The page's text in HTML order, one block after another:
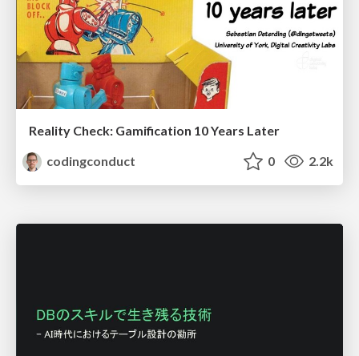
Reality Check: Gamification 10 Years Later
codingconduct
0 2.2k